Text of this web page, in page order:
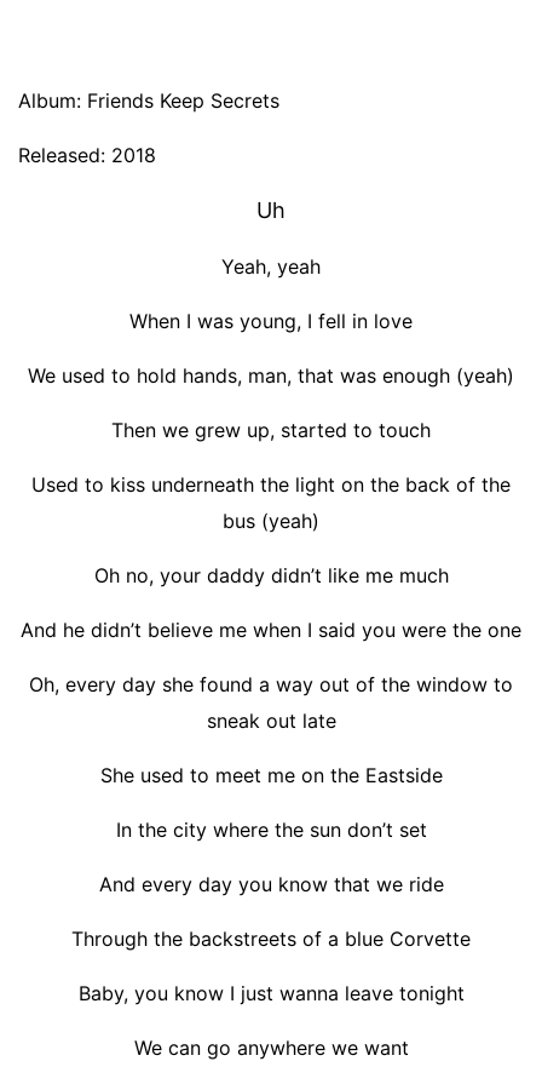
Album: Friends Keep Secrets
Released: 2018
Uh
Yeah, yeah
When I was young, I fell in love
We used to hold hands, man, that was enough (yeah)
Then we grew up, started to touch
Used to kiss underneath the light on the back of the
bus (yeah)
Oh no, your daddy didn’t like me much
And he didn’t believe me when I said you were the one
Oh, every day she found a way out of the window to
sneak out late
She used to meet me on the Eastside
In the city where the sun don’t set
And every day you know that we ride
Through the backstreets of a blue Corvette
Baby, you know I just wanna leave tonight
We can go anywhere we want